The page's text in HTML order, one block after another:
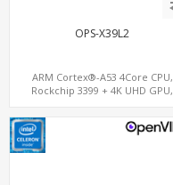
OPS-X39L2
ARM Cortex®-A53 4Core CPU,
Rockchip 3399 + 4K UHD GPU,